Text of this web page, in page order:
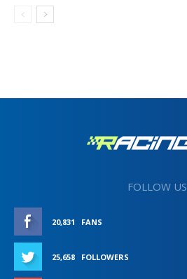
FOLLOW US
20,831 FANS
25,658 FOLLOWERS